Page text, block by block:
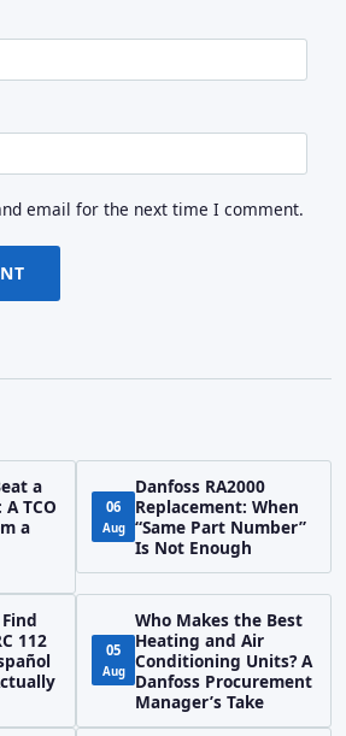
email for the next time I comment.
a
TCO
a
06
Aug
Danfoss RA2000
Replacement: When
“Same Part Number”
Is Not Enough
112
05
Aug
Who Makes the Best
Heating and Air
Conditioning Units? A
Danfoss Procurement
Manager’s Take